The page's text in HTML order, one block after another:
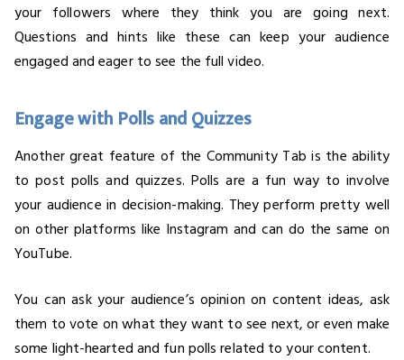
your followers where they think you are going next.
Questions and hints like these can keep your audience
engaged and eager to see the full video.
Engage with Polls and Quizzes
Another great feature of the Community Tab is the ability
to post polls and quizzes. Polls are a fun way to involve
your audience in decision-making. They perform pretty well
on other platforms like Instagram and can do the same on
YouTube.
You can ask your audience’s opinion on content ideas, ask
them to vote on what they want to see next, or even make
some light-hearted and fun polls related to your content.